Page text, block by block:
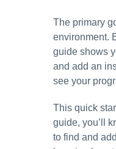
The primary
environment.
guide shows
and add an
see your
This quick
guide, you’ll
to find and